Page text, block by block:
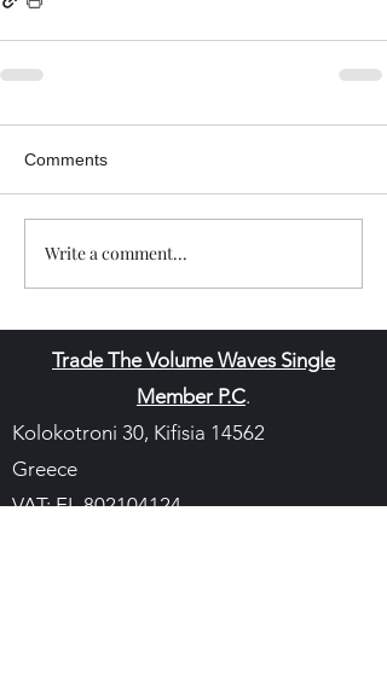
Comments
Write a comment...
Trade The Volume Waves Single
Member P.C.
Kolokotroni 30, Kifisia 14562
Greece
VAT: EL802104124